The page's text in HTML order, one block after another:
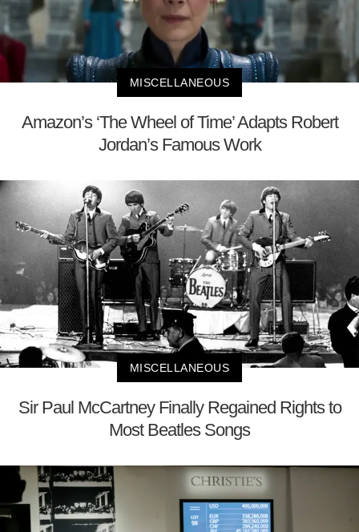
MISCELLANEOUS
Amazon’s ‘The Wheel of Time’ Adapts Robert
Jordan’s Famous Work
MISCELLANEOUS
Sir Paul McCartney Finally Regained Rights to
Most Beatles Songs